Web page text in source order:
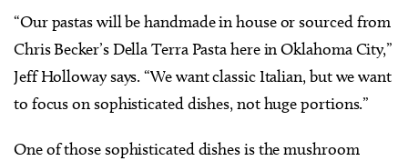
“Our pastas will be handmade in house or sourced from
Chris Becker’s Della Terra Pasta here in Oklahoma City,”
Jeff Holloway says. “We want classic Italian, but we want
to focus on sophisticated dishes, not huge portions.”
One of those sophisticated dishes is the mushroom